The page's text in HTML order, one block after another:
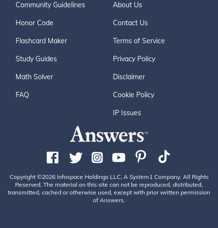
Community Guidelines
Honor Code
Flashcard Maker
Study Guides
Math Solver
FAQ
About Us
Contact Us
Terms of Service
Privacy Policy
Disclaimer
Cookie Policy
IP Issues
Copyright ©2026 Infospace Holdings LLC, A System1 Company. All Rights
Reserved. The material on this site can not be reproduced, distributed,
transmitted, cached or otherwise used, except with prior written permission
of Answers.